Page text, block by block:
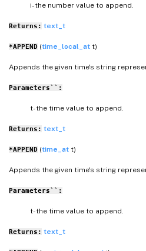
i- the number value to append.
Returns: text_t
*APPEND (time_local_at t)
Appends the given time's string
Parameters``:
t- the time value to append.
Returns: text_t
*APPEND (time_at t)
Appends the given time's string
Parameters``:
t- the time value to append.
Returns: text_t